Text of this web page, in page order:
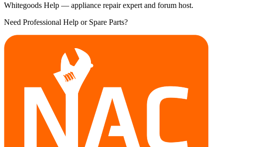
Whitegoods Help — appliance repair expert and forum host.
Need Professional Help or Spare Parts?